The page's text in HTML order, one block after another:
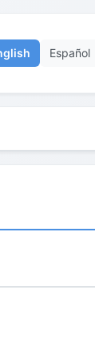
Español